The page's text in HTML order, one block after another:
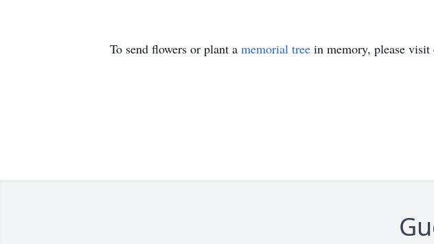
To send flowers or plant a memorial tree in memory, please visit